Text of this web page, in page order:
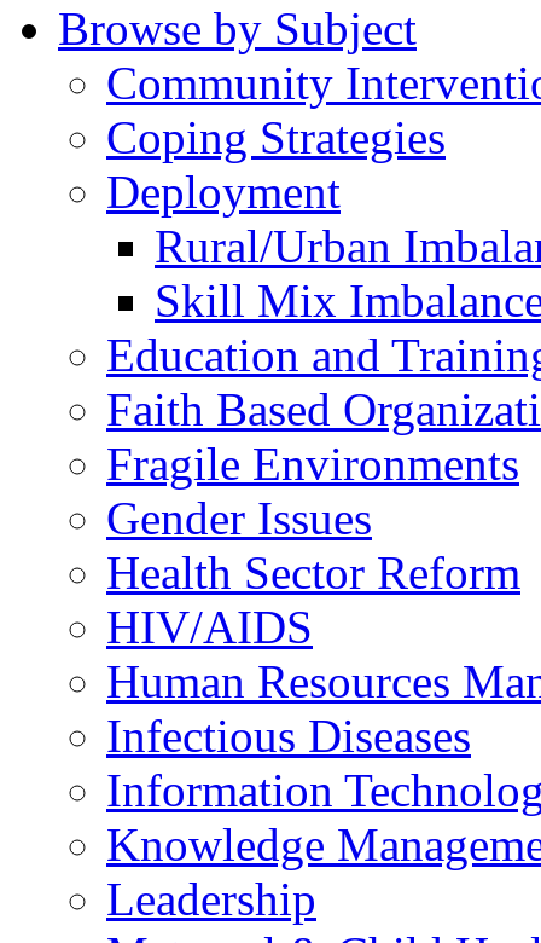
Browse by Subject
Community
Coping Strategies
Deployment
Rural/Urban
Skill Mix
Education and
Faith Based
Fragile Environments
Gender Issues
Health Sector Reform
HIV/AIDS
Human Resources
Infectious Diseases
Information
Knowledge
Leadership